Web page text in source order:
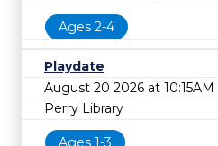
Ages 2-4
Playdate
August 20 2026 at 10:15AM
Perry Library
Ages 1-3